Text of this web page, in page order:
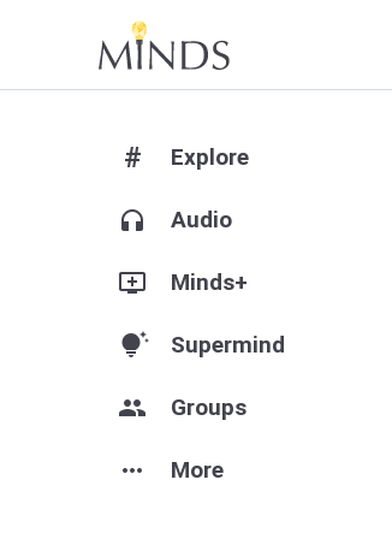
# Explore
headphones Audio
add_to_queue Minds+
tips_and_updates Supermind
group Groups
more_horiz More